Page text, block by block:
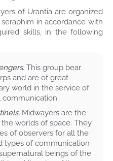
of Urantia are organized
in accordance with
skills, in the following
This group bear
and are of great
world in the service of
communication.
Midwayers are the
worlds of space. They
of observers for all the
types of communication
beings of the